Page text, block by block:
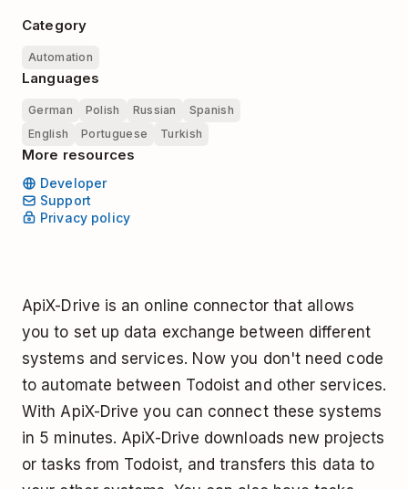
Category
Automation
Languages
German Polish Russian
Spanish
English
Portuguese Turkish
More resources
Developer
Support
Privacy policy
ApiX-Drive is an online connector that allows
you to set up data exchange between different
systems and services. Now you don't need code
to automate between Todoist and other services.
With ApiX-Drive you can connect these systems
in 5 minutes. ApiX-Drive downloads new projects
or tasks from Todoist, and transfers this data to